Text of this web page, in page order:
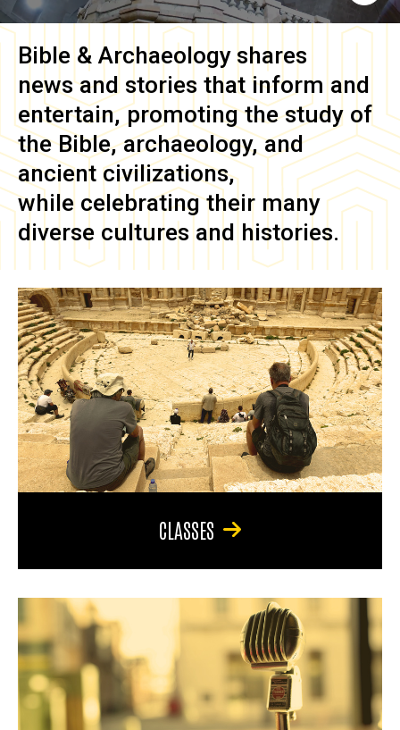
Bible & Archaeology shares
news and stories that inform and
entertain, promoting the study of
the Bible, archaeology, and
ancient civilizations,
while celebrating their many
diverse cultures and histories.
CLASSES